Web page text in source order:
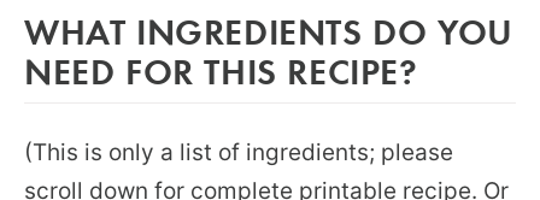
WHAT INGREDIENTS DO YOU
NEED FOR THIS RECIPE?
(This is only a list of ingredients; please
scroll down for complete printable recipe. Or